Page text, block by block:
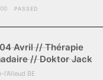
PASSED
Avril // Thérapie
// Doktor Jack
l'Alleud BE